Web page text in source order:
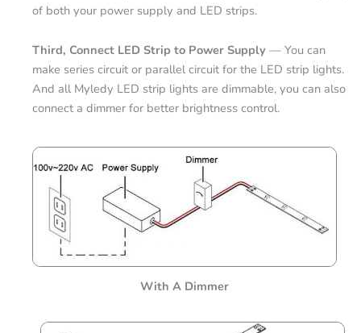
of both your power supply and LED strips.
Third, Connect LED Strip to Power Supply — You can
make series circuit or parallel circuit for the LED strip lights.
And all Myledy LED strip lights are dimmable, you can also
connect a dimmer for better brightness control.
With A Dimmer